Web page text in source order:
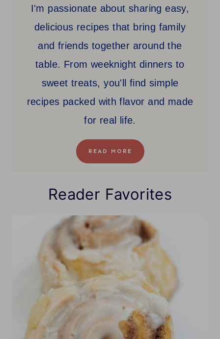
I'm passionate about sharing easy,
delicious recipes that bring family
and friends together around the
table. From weeknight dinners to
sweet treats, you'll find simple
recipes packed with flavor and made
for real life.
READ MORE
Reader Favorites